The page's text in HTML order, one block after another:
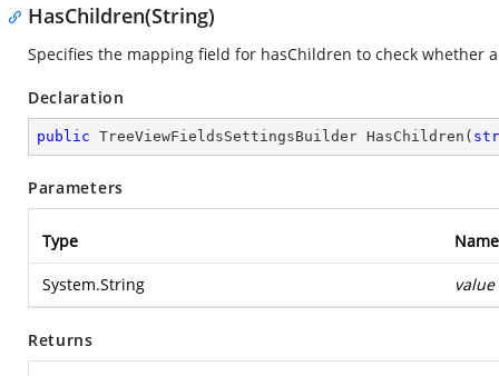
HasChildren(String)
Specifies the mapping field for hasChildren to check whether
Declaration
public TreeViewFieldsSettingsBuilder HasChildren (
Parameters
Type Name
System.String value
Returns